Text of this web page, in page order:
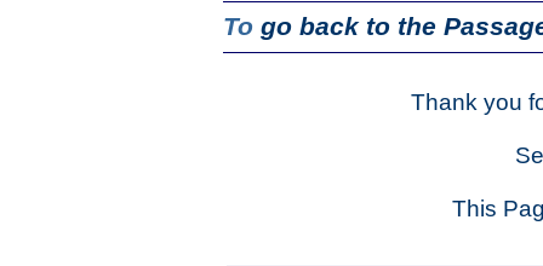
To go back to the
Thank you
This